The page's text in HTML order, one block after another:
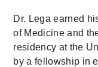
Dr. Lega earned
of Medicine and
residency at the
by a fellowship in